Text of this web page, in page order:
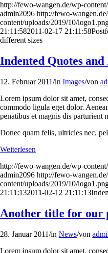
http://fewo-wangen.de/wp-
admin2096 http://fewo-
content/uploads/2019/10/
21:11:582011-02-17 21:11:58
different sizes
Indented Quotes
12. Februar 2011/in Images/von
Lorem ipsum dolor sit amet,
commodo ligula eget dolor.
penatibus et magnis dis parturient
Donec quam felis, ultricies nec,
Weiterlesen
http://fewo-wangen.de/wp-
admin2096 http://fewo-
content/uploads/2019/10/
21:11:132011-02-12 21:11:13
Another title for our
28. Januar 2011/in News/von
Lorem ipsum dolor sit amet,